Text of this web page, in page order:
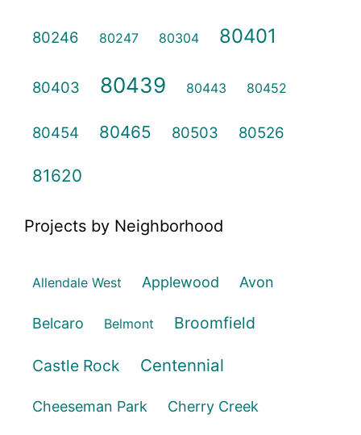
80246 80247 80304 80401
80403 80439 80443 80452
80454 80465 80503 80526
81620
Projects by Neighborhood
Allendale West Applewood Avon
Belcaro Belmont Broomfield
Castle Rock Centennial
Cheeseman Park Cherry Creek